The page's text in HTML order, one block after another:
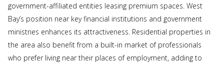
government-affiliated entities leasing premium spaces. West
Bay’s position near key financial institutions and government
ministries enhances its attractiveness. Residential properties in
the area also benefit from a built-in market of professionals
who prefer living near their places of employment, adding to